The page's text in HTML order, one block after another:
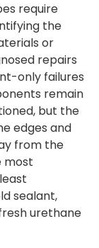
require
the
or
repairs
only failures
remain
but the
edges and
from the
most
sealant,
urethane